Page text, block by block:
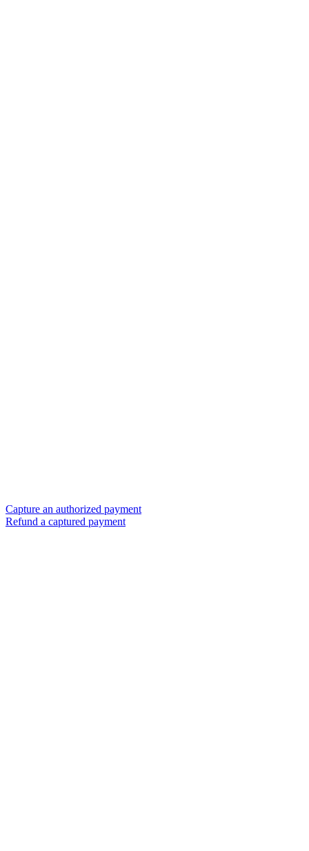
Capture an authorized payment
Refund a captured payment